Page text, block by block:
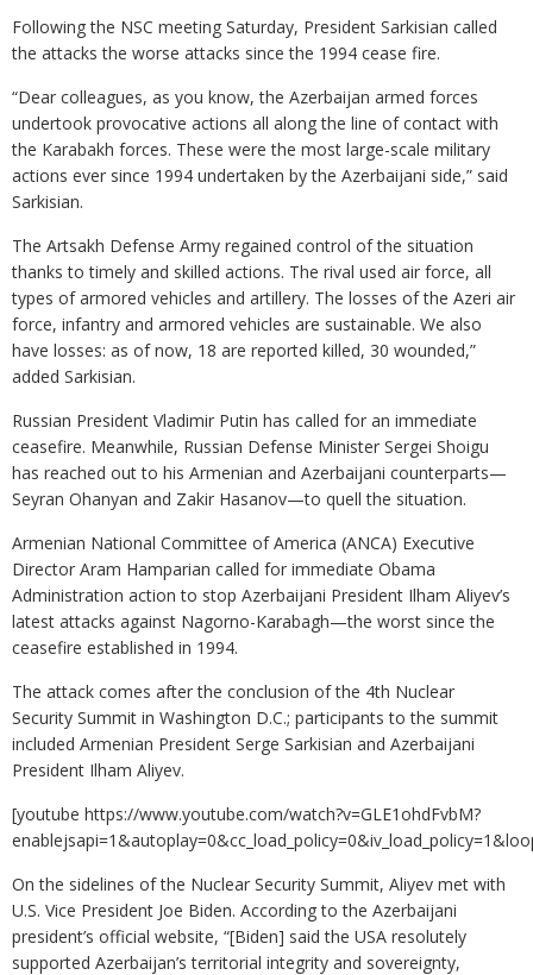
Following the NSC meeting Saturday, President Sarkisian called
the attacks the worse attacks since the 1994 cease fire.
“Dear colleagues, as you know, the Azerbaijan armed forces
undertook provocative actions all along the line of contact with
the Karabakh forces. These were the most large-scale military
actions ever since 1994 undertaken by the Azerbaijani side,” said
Sarkisian.
The Artsakh Defense Army regained control of the situation
thanks to timely and skilled actions. The rival used air force, all
types of armored vehicles and artillery. The losses of the Azeri air
force, infantry and armored vehicles are sustainable. We also
have losses: as of now, 18 are reported killed, 30 wounded,”
added Sarkisian.
Russian President Vladimir Putin has called for an immediate
ceasefire. Meanwhile, Russian Defense Minister Sergei Shoigu
has reached out to his Armenian and Azerbaijani counterparts—
Seyran Ohanyan and Zakir Hasanov—to quell the situation.
Armenian National Committee of America (ANCA) Executive
Director Aram Hamparian called for immediate Obama
Administration action to stop Azerbaijani President Ilham Aliyev’s
latest attacks against Nagorno-Karabagh—the worst since the
ceasefire established in 1994.
The attack comes after the conclusion of the 4th Nuclear
Security Summit in Washington D.C.; participants to the summit
included Armenian President Serge Sarkisian and Azerbaijani
President Ilham Aliyev.
[youtube https://www.youtube.com/watch?v=GLE1ohdFvbM?
On the sidelines of the Nuclear Security Summit, Aliyev met with
U.S. Vice President Joe Biden. According to the Azerbaijani
president’s official website, “[Biden] said the USA resolutely
supported Azerbaijan’s territorial integrity and sovereignty,